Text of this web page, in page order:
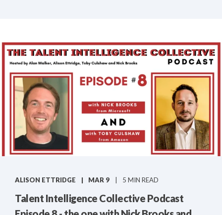
ALISON ETTRIDGE MAR 9 5 MIN READ
Talent Intelligence Collective Podcast